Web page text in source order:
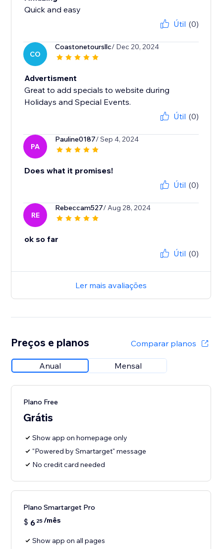
Quick and easy
Útil (0)
CO
Coastonetoursllc/ Dec 20, 2024
Advertisment
Great to add specials to website during
Holidays and Special Events.
Útil (0)
PA
Pauline0187/ Sep 4, 2024
Does what it promises!
Útil (0)
RE
Rebeccam527/ Aug 28, 2024
ok so far
Útil (0)
Ler mais avaliações
Preços e planos Comparar planos
Anual Mensal
Plano Free
Grátis
Show app on homepage only
"Powered by Smartarget" message
No credit card needed
Plano Smartarget Pro
$ 6 25/mês
Show app on all pages